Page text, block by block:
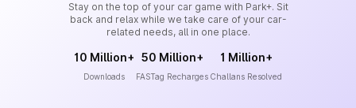
Stay on the top of your car game with Park+. Sit
back and relax while we take care of your car-
related needs, all in one place.
10 Million+
Downloads
50 Million+
FASTag Recharges
1 Million+
Challans Resolved